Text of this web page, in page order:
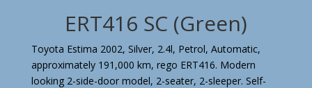
ERT416 SC (Green)
Toyota Estima 2002, Silver, 2.4l, Petrol, Automatic,
approximately 191,000 km, rego ERT416. Modern
looking 2-side-door model, 2-seater, 2-sleeper. Self-